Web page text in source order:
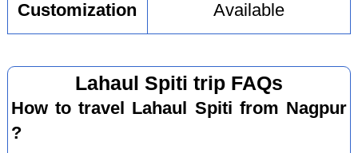
Customization Available
Lahaul Spiti trip FAQs
How to travel Lahaul Spiti from Nagpur
?